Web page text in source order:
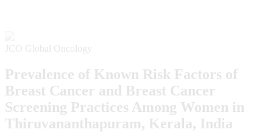
JCO Global Oncology
Prevalence of Known Risk Factors of
Breast Cancer and Breast Cancer
Screening Practices Among Women in
Thiruvananthapuram, Kerala, India